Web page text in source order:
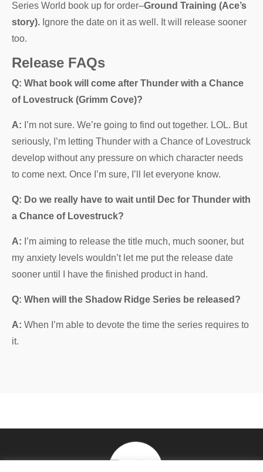
Series World book up for order–Ground Training (Ace’s
story). Ignore the date on it as well. It will release sooner
too.
Release FAQs
Q: What book will come after Thunder with a Chance
of Lovestruck (Grimm Cove)?
A: I’m not sure. We’re going to find out together. LOL. But
seriously, I’m letting Thunder with a Chance of Lovestruck
develop without any pressure on which character needs
to come next. Once I’m sure, I’ll let everyone know.
Q: Do we really have to wait until Dec for Thunder with
a Chance of Lovestruck?
A: I’m aiming to release the title much, much sooner, but
my anxiety levels wouldn’t let me put the release date
sooner until I have the finished product in hand.
Q: When will the Shadow Ridge Series be released?
A: When I’m able to devote the time the series requires to
it.